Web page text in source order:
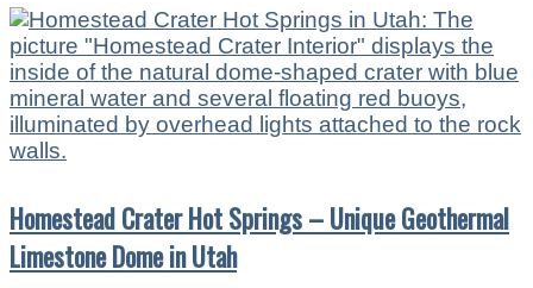
Homestead Crater Hot Springs – Unique Geothermal
Limestone Dome in Utah